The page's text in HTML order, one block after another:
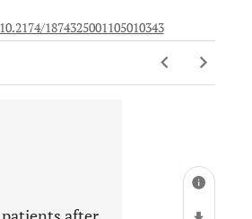
1874325001105010343